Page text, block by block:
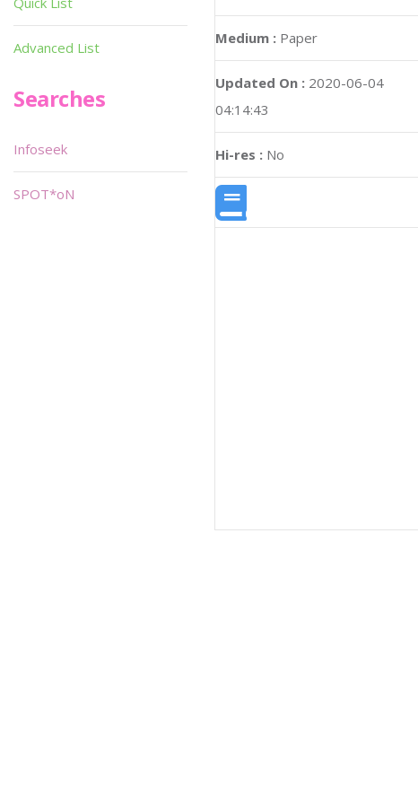
Medium : Paper
Updated On : 2020-06-04
04:14:43
Hi-res : No
Advanced List
Searches
Infoseek
SPOT*oN